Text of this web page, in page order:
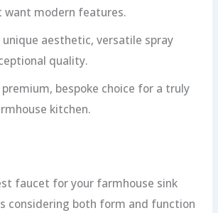
want modern features.
aesthetic, versatile spray
quality.
premium, bespoke choice for a truly
kitchen.
faucet for your farmhouse sink
considering both form and function